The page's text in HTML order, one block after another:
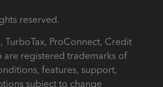
reserved.
TurboTax, ProConnect, Credit
are registered trademarks of
features, support,
subject to change